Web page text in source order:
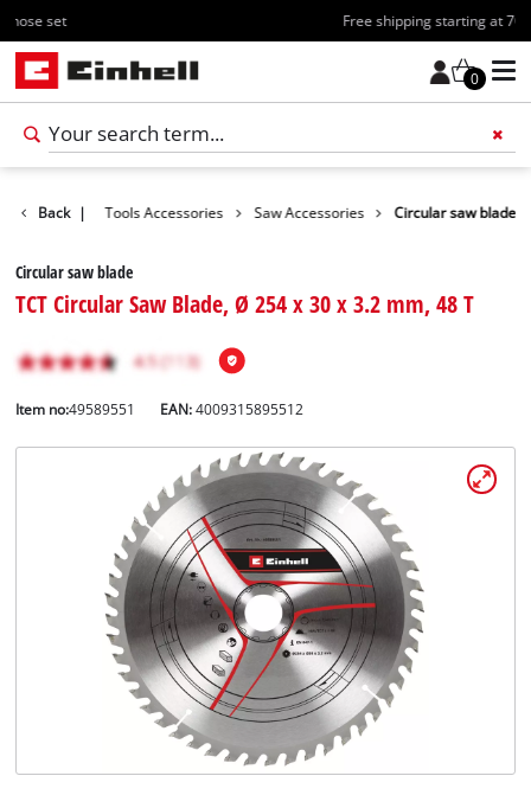
Free shipping starting at 70€
0
English
Deutsch
Back | Tools Accessories Saw Accessories Circular saw blade
Circular saw blade
TCT Circular Saw Blade, Ø 254 x 30 x 3.2 mm, 48 T
Item no:49589551 EAN:4009315895512